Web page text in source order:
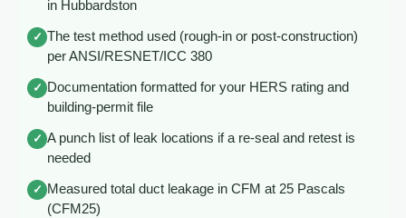
in Hubbardston
✓ The test method used (rough-in or post-construction)
per ANSI/RESNET/ICC 380
✓ Documentation formatted for your HERS rating and
building-permit file
✓ A punch list of leak locations if a re-seal and retest is
needed
✓ Measured total duct leakage in CFM at 25 Pascals
(CFM25)